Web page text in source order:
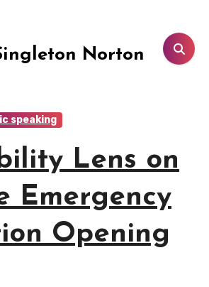
Norton
speaking
Lens on
Emergency
Opening